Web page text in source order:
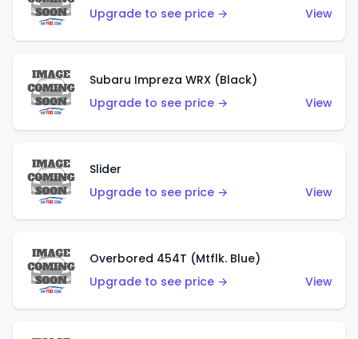
Upgrade to see price →
View
Subaru Impreza WRX (Black)
Upgrade to see price →
View
Slider
Upgrade to see price →
View
Overbored 454T (Mtflk. Blue)
Upgrade to see price →
View